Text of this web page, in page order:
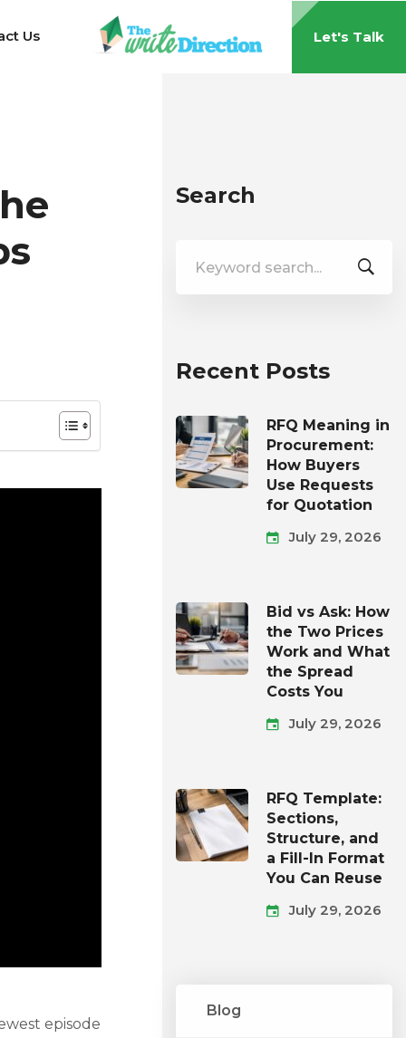
Us Let's Talk
episode
Search
for:
Recent Posts
RFQ Meaning in
Procurement:
How Buyers
Use Requests
for Quotation
July 29, 2026
Bid vs Ask: How
the Two Prices
Work and What
the Spread
Costs You
July 29, 2026
RFQ Template:
Sections,
Structure, and
a Fill-In Format
You Can Reuse
July 29, 2026
Blog